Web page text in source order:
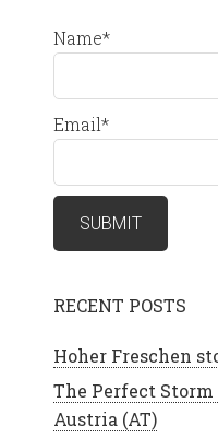
Name*
Email*
RECENT POSTS
Hoher Freschen
The Perfect Storm
Austria (AT)